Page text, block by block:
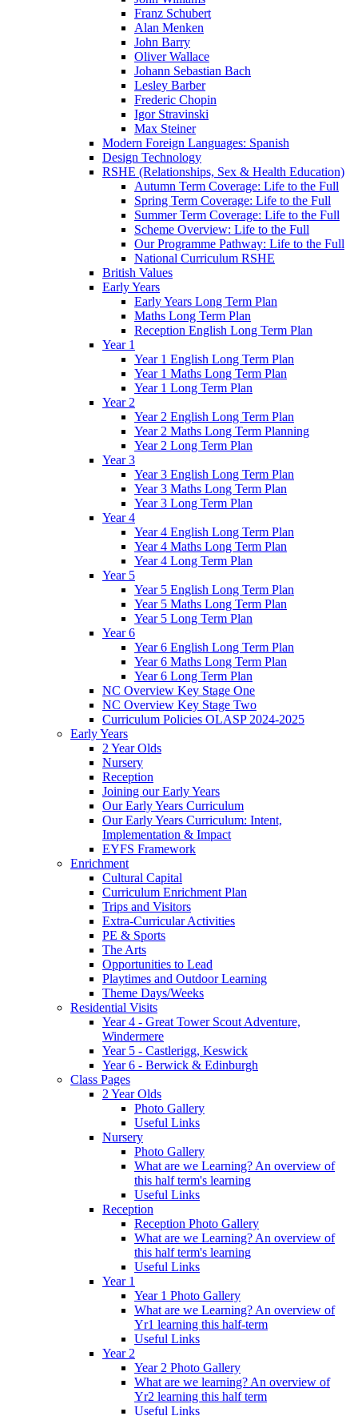
Franz Schubert
Alan Menken
John Barry
Oliver Wallace
Johann Sebastian Bach
Lesley Barber
Frederic Chopin
Igor Stravinski
Max Steiner
Modern Foreign Languages: Spanish
Design Technology
RSHE (Relationships, Sex & Health Education)
Autumn Term Coverage: Life to the Full
Spring Term Coverage: Life to the Full
Summer Term Coverage: Life to the Full
Scheme Overview: Life to the Full
Our Programme Pathway: Life to the Full
National Curriculum RSHE
British Values
Early Years
Early Years Long Term Plan
Maths Long Term Plan
Reception English Long Term Plan
Year 1
Year 1 English Long Term Plan
Year 1 Maths Long Term Plan
Year 1 Long Term Plan
Year 2
Year 2 English Long Term Plan
Year 2 Maths Long Term Planning
Year 2 Long Term Plan
Year 3
Year 3 English Long Term Plan
Year 3 Maths Long Term Plan
Year 3 Long Term Plan
Year 4
Year 4 English Long Term Plan
Year 4 Maths Long Term Plan
Year 4 Long Term Plan
Year 5
Year 5 English Long Term Plan
Year 5 Maths Long Term Plan
Year 5 Long Term Plan
Year 6
Year 6 English Long Term Plan
Year 6 Maths Long Term Plan
Year 6 Long Term Plan
NC Overview Key Stage One
NC Overview Key Stage Two
Curriculum Policies OLASP 2024-2025
Early Years
2 Year Olds
Nursery
Reception
Joining our Early Years
Our Early Years Curriculum
Our Early Years Curriculum: Intent,
Implementation & Impact
EYFS Framework
Enrichment
Cultural Capital
Curriculum Enrichment Plan
Trips and Visitors
Extra-Curricular Activities
PE & Sports
The Arts
Opportunities to Lead
Playtimes and Outdoor Learning
Theme Days/Weeks
Residential Visits
Year 4 - Great Tower Scout Adventure,
Windermere
Year 5 - Castlerigg, Keswick
Year 6 - Berwick & Edinburgh
Class Pages
2 Year Olds
Photo Gallery
Useful Links
Nursery
Photo Gallery
What are we Learning? An overview of
this half term's learning
Useful Links
Reception
Reception Photo Gallery
What are we Learning? An overview of
this half term's learning
Useful Links
Year 1
Year 1 Photo Gallery
What are we Learning? An overview of
Yr1 learning this half-term
Useful Links
Year 2
Year 2 Photo Gallery
What are we learning? An overview of
Yr2 learning this half term
Useful Links